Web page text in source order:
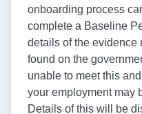
onboarding process
complete a Baseline
details of the evidence
found on the
unable to meet this
your employment may
Details of this will be